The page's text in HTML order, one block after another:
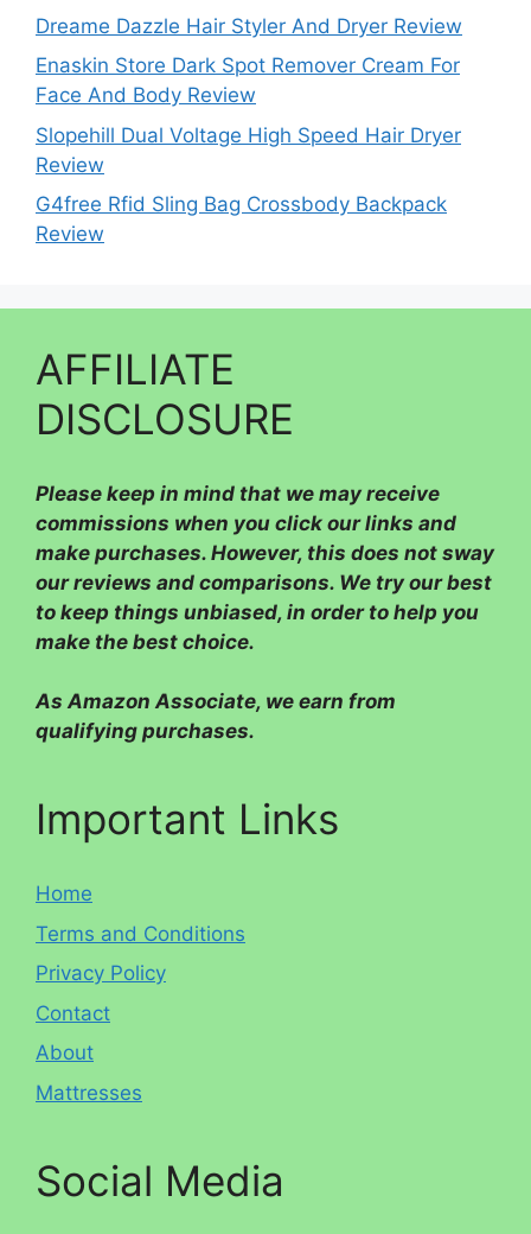
Dreame Dazzle Hair Styler And Dryer Review
Enaskin Store Dark Spot Remover Cream For
Face And Body Review
Slopehill Dual Voltage High Speed Hair Dryer
Review
G4free Rfid Sling Bag Crossbody Backpack
Review
AFFILIATE
DISCLOSURE
Please keep in mind that we may receive
commissions when you click our links and
make purchases. However, this does not sway
our reviews and comparisons. We try our best
to keep things unbiased, in order to help you
make the best choice.
As Amazon Associate, we earn from
qualifying purchases.
Important Links
Home
Terms and Conditions
Privacy Policy
Contact
About
Mattresses
Social Media